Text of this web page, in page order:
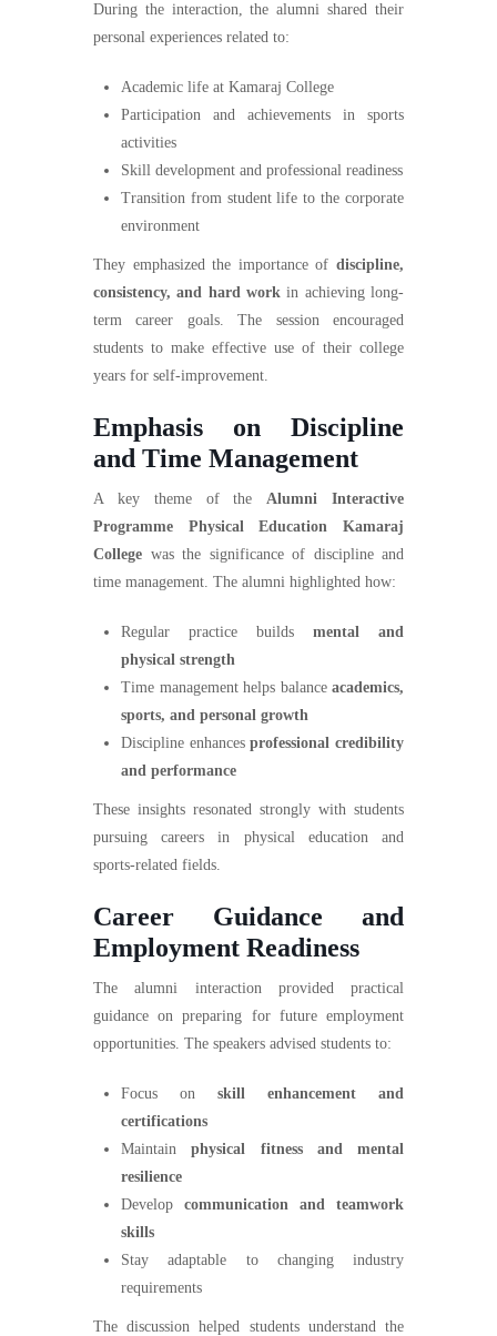
During the interaction, the alumni shared their
personal experiences related to:
Academic life at Kamaraj College
Participation and achievements in sports
activities
Skill development and professional readiness
Transition from student life to the corporate
environment
They emphasized the importance of discipline,
consistency, and hard work in achieving long-
term career goals. The session encouraged
students to make effective use of their college
years for self-improvement.
Emphasis on Discipline
and Time Management
A key theme of theAlumni Interactive
Programme Physical Education Kamaraj
College was the significance of discipline and
time management. The alumni highlighted how:
Regular practice builds mental and
physical strength
Time management helps balance academics,
sports, and personal growth
Discipline enhancesprofessional credibility
and performance
These insights resonated strongly with students
pursuing careers in physical education and
sports-related fields.
Career Guidance and
Employment Readiness
The alumni interaction provided practical
guidance on preparing for future employment
opportunities. The speakers advised students to:
Focus on skill enhancement and
certifications
Maintainphysical fitness and mental
resilience
Develop communication and teamwork
skills
Stay adaptable to changing industry
requirements
The discussion helped students understand the